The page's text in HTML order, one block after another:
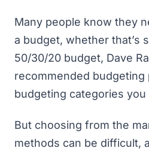
Many people know they
a budget, whether that’s
50/30/20 budget, Dave
recommended budgeting
budgeting categories you
But choosing from the
methods can be difficult,